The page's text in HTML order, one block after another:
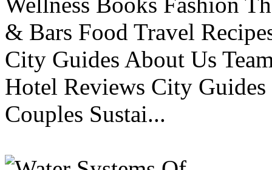
& Bars Food Travel
City Guides About Us
Hotel Reviews City
Couples Sustai...